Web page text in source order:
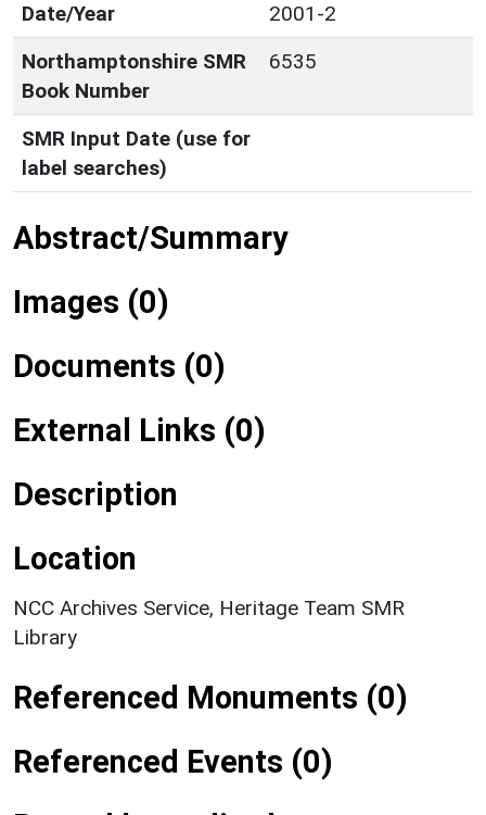
Date/Year
2001-2
Northamptonshire SMR
Book Number
6535
SMR Input Date (use for
label searches)
Abstract/Summary
Images (0)
Documents (0)
External Links (0)
Description
Location
NCC Archives Service, Heritage Team SMR
Library
Referenced Monuments (0)
Referenced Events (0)